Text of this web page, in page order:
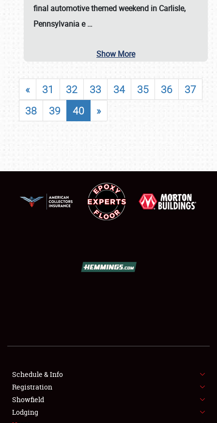
FLEA MARKET & CAR CORRAL
SPONSORSHIP
LODGING
final automotive themed weekend in Carlisle,
Pennsylvania e…
Show More
« 31 32 33 34 35 36
37
38
39 40 »
Schedule & Info
Registration
Showfield
Lodging